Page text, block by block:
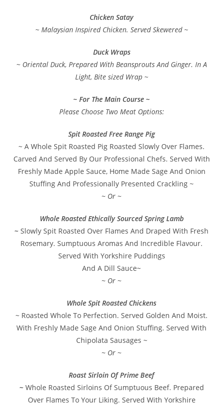
Chicken Satay
~ Malaysian Inspired Chicken. Served Skewered ~
Duck Wraps
~ Oriental Duck, Prepared With Beansprouts And Ginger. In A
Light, Bite sized Wrap ~
~ For The Main Course ~
Please Choose Two Meat Options:
Spit Roasted Free Range Pig
~ A Whole Spit Roasted Pig Roasted Slowly Over Flames.
Carved And Served By Our Professional Chefs. Served With
Freshly Made Apple Sauce, Home Made Sage And Onion
Stuffing And Professionally Presented Crackling ~
~ Or ~
Whole Roasted Ethically Sourced Spring Lamb
~ Slowly Spit Roasted Over Flames And Draped With Fresh
Rosemary. Sumptuous Aromas And Incredible Flavour.
Served With Yorkshire Puddings
And A Dill Sauce~
~ Or ~
Whole Spit Roasted Chickens
~ Roasted Whole To Perfection. Served Golden And Moist.
With Freshly Made Sage And Onion Stuffing. Served With
Chipolata Sausages ~
~ Or ~
Roast Sirloin Of Prime Beef
~ Whole Roasted Sirloins Of Sumptuous Beef. Prepared
Over Flames To Your Liking. Served With Yorkshire